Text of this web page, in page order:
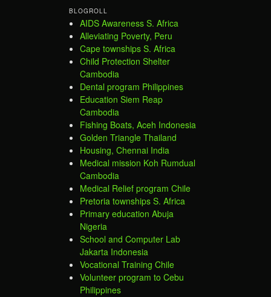
BLOGROLL
AIDS Awareness S. Africa
Alleviating Poverty, Peru
Cape townships S. Africa
Child Protection Shelter
Cambodia
Dental program Philippines
Education Siem Reap
Cambodia
Fishing Boats, Aceh Indonesia
Golden Triangle Thailand
Housing, Chennai India
Medical mission Koh Rumdual
Cambodia
Medical Relief program Chile
Pretoria townships S. Africa
Primary education Abuja
Nigeria
School and Computer Lab
Jakarta Indonesia
Vocational Training Chile
Volunteer program to Cebu
Philippines